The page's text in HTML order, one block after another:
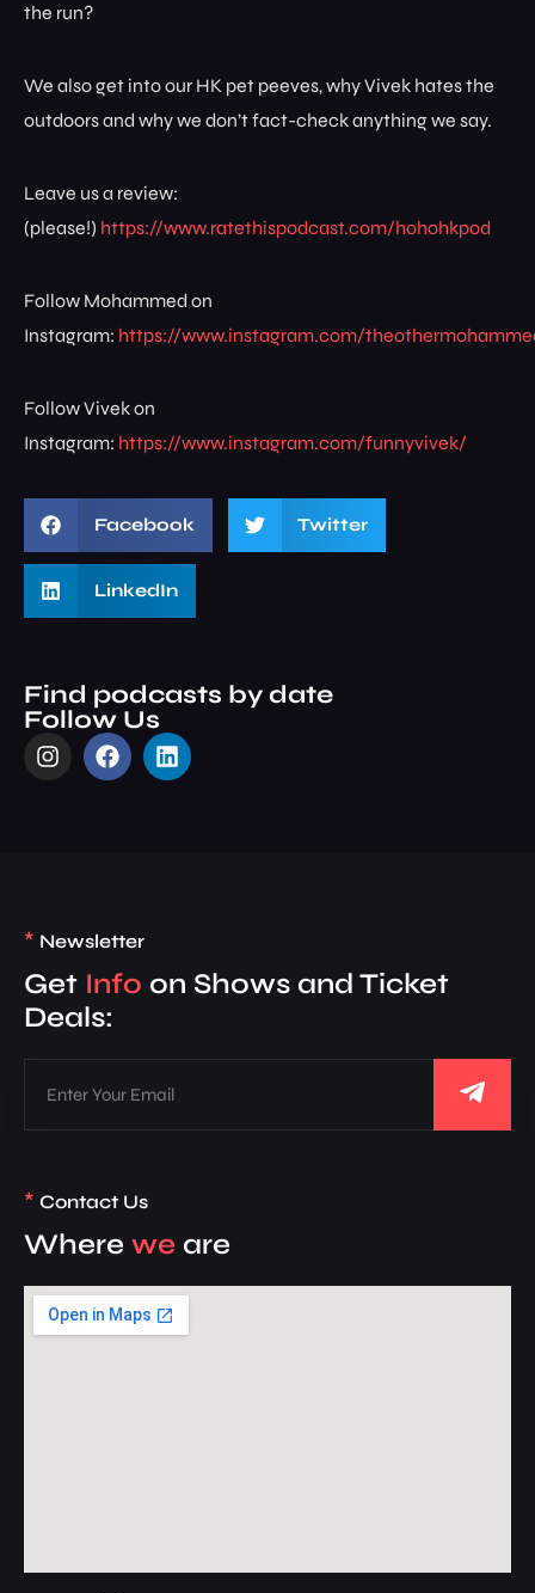
the run?
We also get into our HK pet peeves, why Vivek hates the
outdoors and why we don’t fact-check anything we say.
Leave us a review:
(please!) https://www.ratethispodcast.com/hohohkpod
Follow Mohammed on
Instagram: https://www.instagram.com/
Follow Vivek on
Instagram: https://www.instagram.com/funnyvivek/
Facebook Twitter
LinkedIn
Find podcasts by date
Follow Us
* Newsletter
Get Info on Shows and Ticket
Deals:
* Contact Us
Where we are